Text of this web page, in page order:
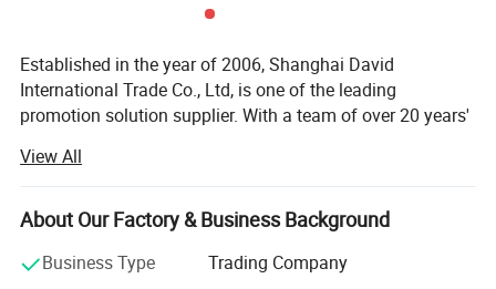
Established in the year of 2006, Shanghai David
International Trade Co., Ltd, is one of the leading
promotion solution supplier. With a team of over 20 years'
"Your Partner in China, Your Eyes in Factory. "
With own QC center and gel packs factory, 1 hour drive
from Shanghai office, we can help clients to control
quality before shipping.
View All
About Our Factory & Business Background
Business Type
Trading Company